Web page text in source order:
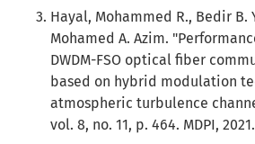
Hayal, Mohammed R., Bedir B.
Mohamed A. Azim.
DWDM-FSO optical fiber
based on hybrid modulation
atmospheric turbulence
vol. 8, no. 11, p. 464. MDPI, 2021.